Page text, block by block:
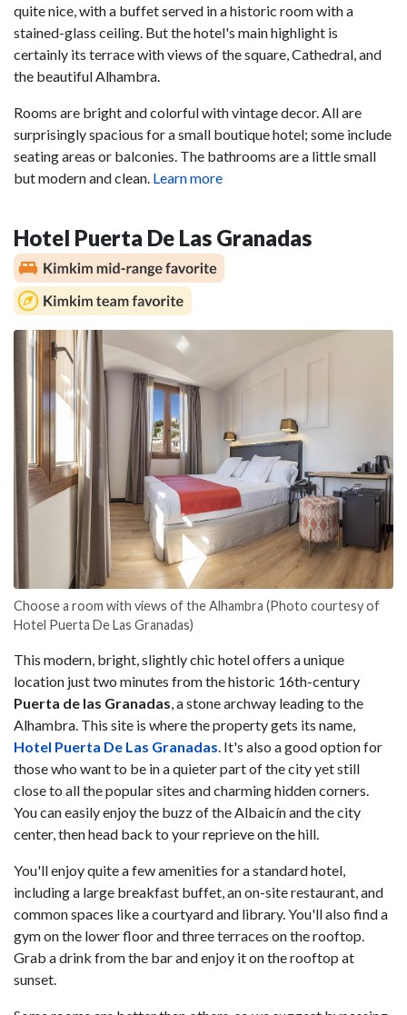
quite nice, with a buffet served in a historic room with a
stained-glass ceiling. But the hotel's main highlight is
certainly its terrace with views of the square, Cathedral, and
the beautiful Alhambra.
Rooms are bright and colorful with vintage decor. All are
surprisingly spacious for a small boutique hotel; some include
seating areas or balconies. The bathrooms are a little small
but modern and clean. Learn more
Hotel Puerta De Las Granadas
Choose a room with views of the Alhambra (Photo courtesy of
Hotel Puerta De Las Granadas)
This modern, bright, slightly chic hotel offers a unique
location just two minutes from the historic 16th-century
Puerta de las Granadas , a stone archway leading to the
Alhambra. This site is where the property gets its name,
Hotel Puerta De Las Granadas . It's also a good option for
those who want to be in a quieter part of the city yet still
close to all the popular sites and charming hidden corners.
You can easily enjoy the buzz of the Albaicín and the city
center, then head back to your reprieve on the hill.
You'll enjoy quite a few amenities for a standard hotel,
including a large breakfast buffet, an on-site restaurant, and
common spaces like a courtyard and library. You'll also find a
gym on the lower floor and three terraces on the rooftop.
Grab a drink from the bar and enjoy it on the rooftop at
sunset.